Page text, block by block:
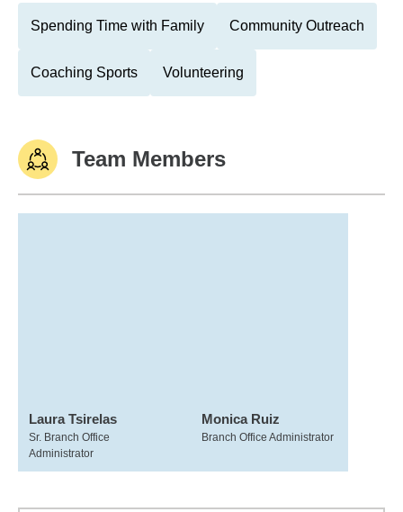
Spending Time with Family Community Outreach
Coaching Sports Volunteering
Team Members
Laura Tsirelas
Sr. Branch Office
Administrator
Monica Ruiz
Branch Office Administrator